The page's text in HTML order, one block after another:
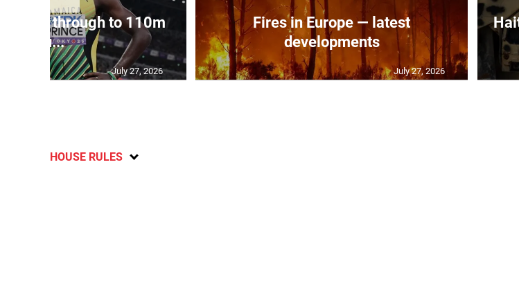
through to 110m
hu...
July 27, 2026
Fires in Europe — latest
developments
July 27, 2026
HOUSE RULES